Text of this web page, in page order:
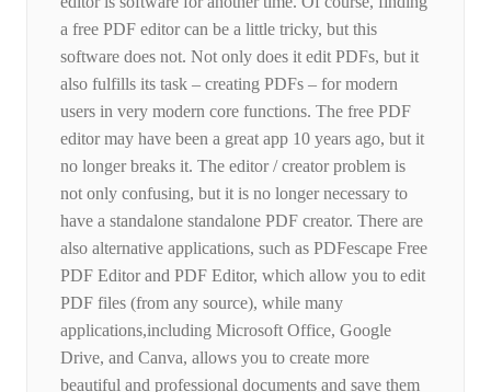
a free PDF editor can be a little tricky, but this
software does not. Not only does it edit PDFs, but it
also fulfills its task – creating PDFs – for modern
users in very modern core functions. The free PDF
editor may have been a great app 10 years ago, but it
no longer breaks it. The editor / creator problem is
not only confusing, but it is no longer necessary to
have a standalone standalone PDF creator. There are
also alternative applications, such as PDFescape Free
PDF Editor and PDF Editor, which allow you to edit
PDF files (from any source), while many
applications,including Microsoft Office, Google
Drive, and Canva, allows you to create more
beautiful and professional documents and save them